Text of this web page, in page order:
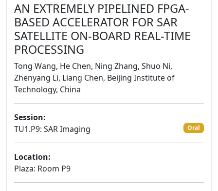
AN EXTREMELY PIPELINED FPGA-
BASED ACCELERATOR FOR SAR
SATELLITE ON-BOARD REAL-TIME
PROCESSING
Tong Wang, He Chen, Ning Zhang, Shuo Ni,
Zhenyang Li, Liang Chen, Beijing Institute of
Technology, China
Session:
TU1.P9: SAR Imaging
Oral
Location:
Plaza: Room P9